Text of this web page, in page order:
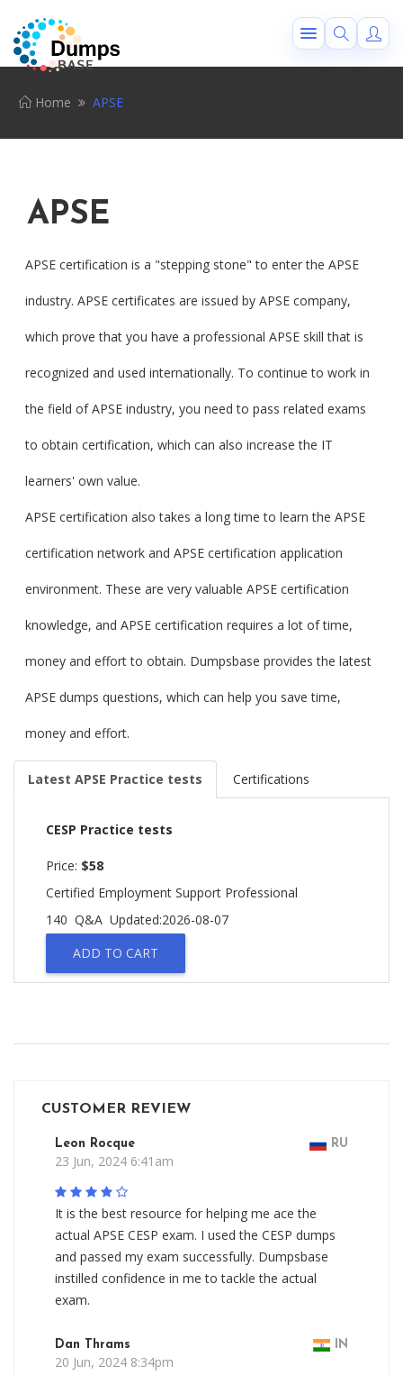
Home APSE
APSE
APSE certification is a "stepping stone" to enter the APSE
industry. APSE certificates are issued by APSE company,
which prove that you have a professional APSE skill that is
recognized and used internationally. To continue to work in
the field of APSE industry, you need to pass related exams
to obtain certification, which can also increase the IT
learners' own value.
APSE certification also takes a long time to learn the APSE
certification network and APSE certification application
environment. These are very valuable APSE certification
knowledge, and APSE certification requires a lot of time,
money and effort to obtain. Dumpsbase provides the latest
APSE dumps questions, which can help you save time,
money and effort.
Latest APSE Practice tests Certifications
CESP Practice tests
Price: $58
Certified Employment Support Professional
140 Q&A Updated:2026-08-07
ADD TO CART
CUSTOMER REVIEW
Leon Rocque RU
23 Jun, 2024 6:41am
It is the best resource for helping me ace the
actual APSE CESP exam. I used the CESP dumps
and passed my exam successfully. Dumpsbase
instilled confidence in me to tackle the actual
exam.
Dan Thrams IN
20 Jun, 2024 8:34pm